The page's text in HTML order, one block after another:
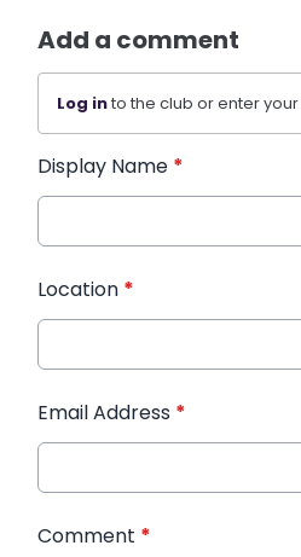
Add a comment
Log into the club or enter
Display Name *
Location *
Email Address *
Comment *